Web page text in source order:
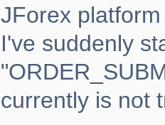
JForex
I've suddenly
currently is not